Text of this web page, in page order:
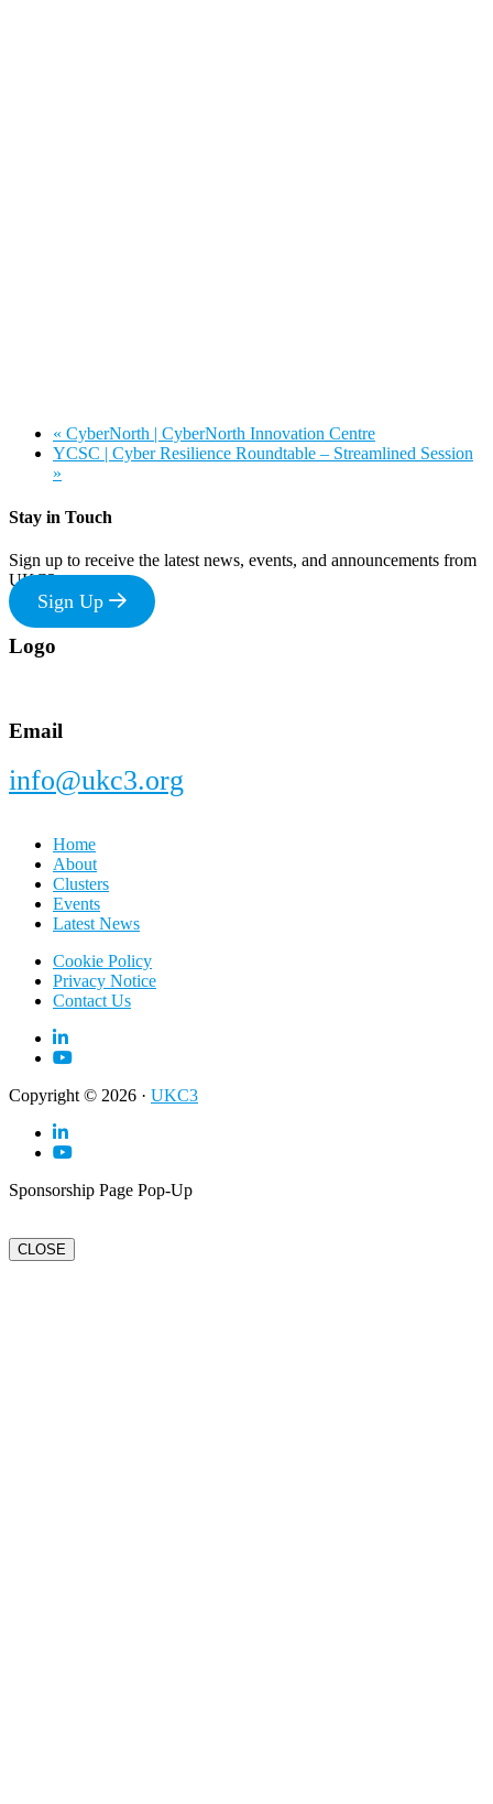
« CyberNorth | CyberNorth Innovation Centre
YCSC | Cyber Resilience Roundtable – Streamlined Session
»
Stay in Touch
Sign up to receive the latest news, events, and announcements from
UKC3
Sign Up
Footer
Logo
Email
info@ukc3.org
Home
About
Clusters
Events
Latest News
Cookie Policy
Privacy Notice
Contact Us
Copyright © 2026 · UKC3
Sponsorship Page Pop-Up
CLOSE